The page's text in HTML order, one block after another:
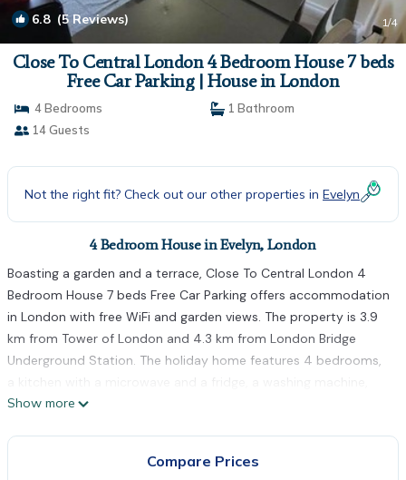
6.8(5 Reviews) 1/4
Close To Central London 4 Bedroom House 7 beds
Free Car Parking | House in London
4 Bedrooms
1 Bathroom
14 Guests
Not the right fit? Check out our other properties in Evelyn
4 Bedroom House in Evelyn, London
Boasting a garden and a terrace, Close To Central London 4
Bedroom House 7 beds Free Car Parking offers accommodation
in London with free WiFi and garden views. The property is 3.9
km from Tower of London and 4.3 km from London Bridge
Underground Station. The holiday home features 4 bedrooms,
a kitchen with a microwave and a fridge, a washing machine,
and 1 bathroom. Towels and bed linen are offered in the holiday
3.6 km from the property. The nearest airport is London City
Show more
Compare Prices